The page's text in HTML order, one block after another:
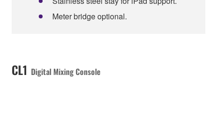
Meter bridge optional.
CL1 Digital Mixing Console